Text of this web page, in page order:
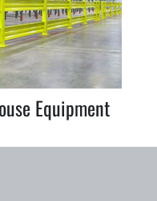
Equipment